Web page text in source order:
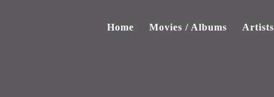
Home Movies / Albums Artists